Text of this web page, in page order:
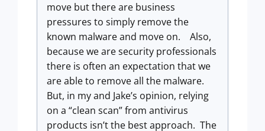
move but there are business
pressures to simply remove the
known malware and move on. Also,
because we are security professionals
there is often an expectation that we
are able to remove all the malware.
But, in my and Jake’s opinion, relying
on a “clean scan” from antivirus
products isn’t the best approach. The